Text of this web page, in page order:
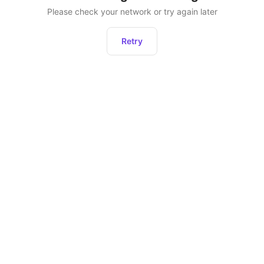
Please check your network or try again later
Retry